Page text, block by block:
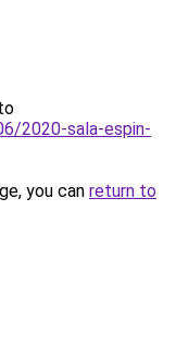
2020-sala-espin-
you can return to